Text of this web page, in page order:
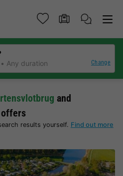
Any duration Change
and
offers
results yourself. Find out more